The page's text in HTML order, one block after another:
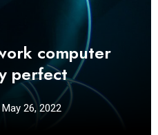
computer
perfect
May 26, 2022